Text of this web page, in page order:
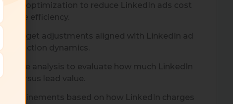
optimization to reduce LinkedIn ads cost
efficiency.
budget adjustments aligned with LinkedIn ad
and auction dynamics.
analysis to evaluate how much LinkedIn
versus lead value.
refinements based on how LinkedIn charges